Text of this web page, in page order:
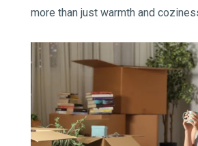
more than just warmth and